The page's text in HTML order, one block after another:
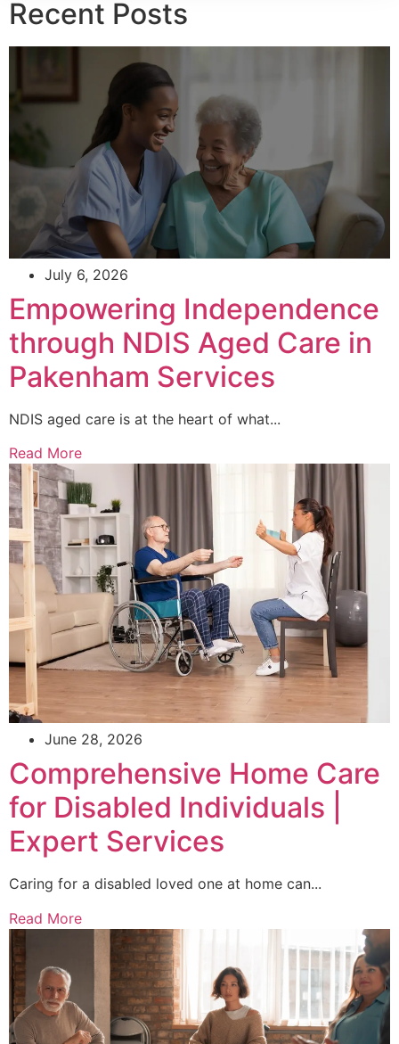
Recent Posts
July 6, 2026
Empowering Independence
through NDIS Aged Care in
Pakenham Services
NDIS aged care is at the heart of what...
Read More
June 28, 2026
Comprehensive Home Care
for Disabled Individuals |
Expert Services
Caring for a disabled loved one at home can...
Read More